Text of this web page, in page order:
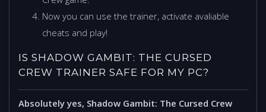
Now you can use the trainer, activate avaliable
cheats and play!
IS SHADOW GAMBIT: THE CURSED
CREW TRAINER SAFE FOR MY PC?
Absolutely yes, Shadow Gambit: The Cursed Crew